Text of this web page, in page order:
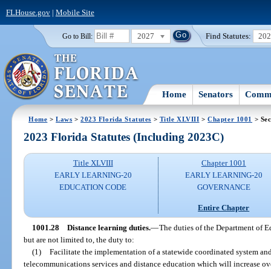
FLHouse.gov| Mobile Site
Go to Bill: 2027 Find Statutes:
Home Senators
Home >Laws >2023 Florida Statutes > Title XLVIII >Chapter 1001 >
2023 Florida Statutes (Including 2023C)
Title XLVIII
EARLY LEARNING-20
EDUCATION CODE
Chapter 1001
EARLY LEARNING-20
GOVERNANCE
Entire Chapter
1001.28 Distance learning duties.—The duties of the Department of
but are not limited to, the duty to:
(1) Facilitate the implementation of a statewide coordinated system
telecommunications services and distance education which will increase